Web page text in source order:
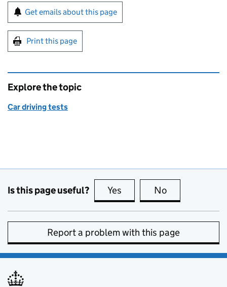
Sign up for emails or print this page
Get emails about this page
Print this page
Explore the topic
Car driving tests
Is this page useful? Yes this page is useful
No
Report a problem with this page